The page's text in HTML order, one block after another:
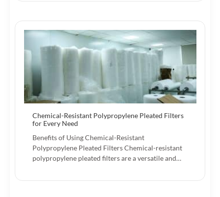
Chemical-Resistant Polypropylene Pleated Filters
for Every Need
Benefits of Using Chemical-Resistant
Polypropylene Pleated Filters Chemical-resistant
polypropylene pleated filters are a versatile and…